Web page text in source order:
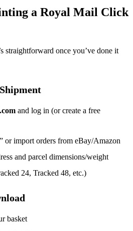
a Royal Mail Click
straightforward once you’ve done it
and log in (or create a free
or import orders from eBay/Amazon
and parcel dimensions/weight
24, Tracked 48, etc.)
basket